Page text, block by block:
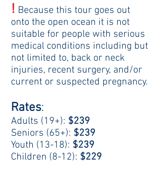
! Because this tour goes out
onto the open ocean it is not
suitable for people with serious
medical conditions including but
not limited to, back or neck
injuries, recent surgery, and/or
current or suspected pregnancy.
Rates:
Adults (19+): $239
Seniors (65+): $239
Youth (13-18): $239
Children (8-12): $229